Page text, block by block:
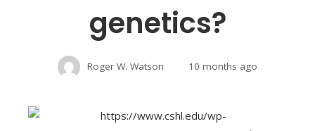
genetics?
Roger W. Watson 10 months ago